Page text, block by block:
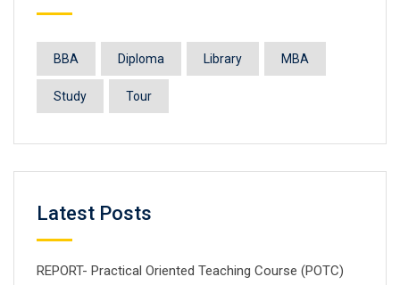
BBA Diploma Library MBA
Study Tour
Latest Posts
REPORT- Practical Oriented Teaching Course (POTC)